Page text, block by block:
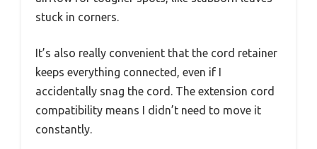
stuck in corners.
It’s also really convenient that the cord retainer
keeps everything connected, even if I
accidentally snag the cord. The extension cord
compatibility means I didn’t need to move it
constantly.